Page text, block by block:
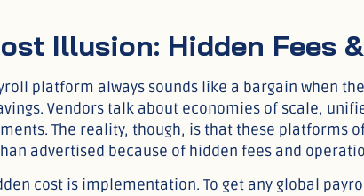
Illusion: Hidden Fees
platform always sounds like a bargain when
Vendors talk about economies of scale,
The reality, though, is that these platforms
advertised because of hidden fees and
cost is implementation. To get any global